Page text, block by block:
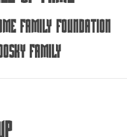
Family Foundation
Family